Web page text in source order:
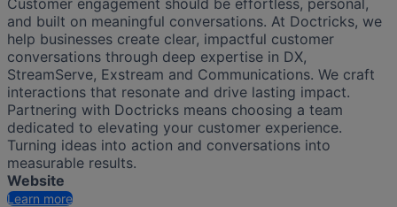
and built on meaningful conversations. At Doctricks, we
help businesses create clear, impactful customer
conversations through deep expertise in DX,
StreamServe, Exstream and Communications. We craft
interactions that resonate and drive lasting impact.
Partnering with Doctricks means choosing a team
dedicated to elevating your customer experience.
Turning ideas into action and conversations into
measurable results.
Website
Learn more